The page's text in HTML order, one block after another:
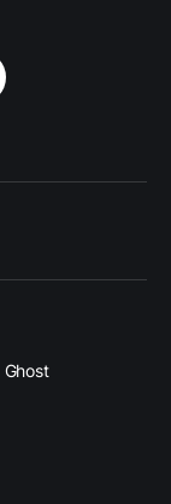
Ghost